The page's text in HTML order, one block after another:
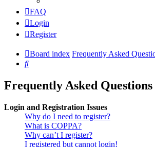
FAQ
Login
Register
Board index Frequently Asked
Search
Frequently Asked Questions
Login and Registration Issues
Why do I need to register?
What is COPPA?
Why can’t I register?
I registered but cannot login!